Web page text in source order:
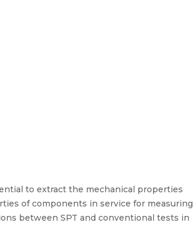
to extract the mechanical properties
of components in service for measuring
between SPT and conventional tests in